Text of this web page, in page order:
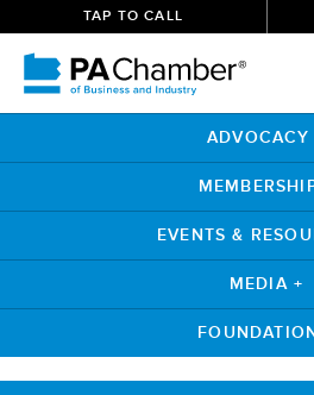
TAP TO CALL
ADVOCACY
EVENTS &
MEDIA +